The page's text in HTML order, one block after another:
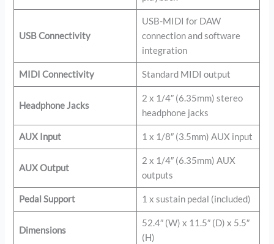
USB Connectivity
USB-MIDI for DAW
connection and software
integration
MIDI Connectivity Standard MIDI output
Headphone Jacks
2 x 1/4″ (6.35mm) stereo
headphone jacks
AUX Input 1 x 1/8″ (3.5mm) AUX input
AUX Output
2 x 1/4″ (6.35mm) AUX
outputs
Pedal Support 1 x sustain pedal (included)
Dimensions
52.4″ (W) x 11.5″ (D) x 5.5″
(H)